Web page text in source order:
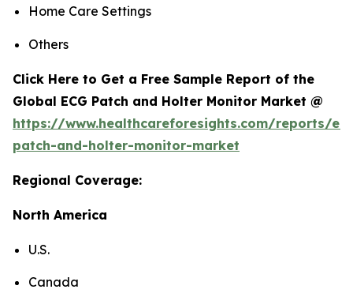
Home Care Settings
Others
Click Here to Get a Free Sample Report of the
Global ECG Patch and Holter Monitor Market @
https://www.healthcareforesights.com/reports/
patch-and-holter-monitor-market
Regional Coverage:
North America
U.S.
Canada